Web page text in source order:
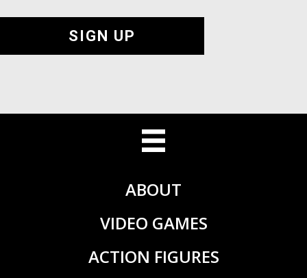
SIGN UP
ABOUT
VIDEO GAMES
ACTION FIGURES